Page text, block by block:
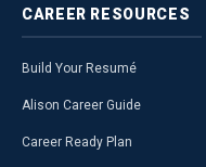
CAREER RESOURCES
Build Your Resumé
Alison Career Guide
Career Ready Plan